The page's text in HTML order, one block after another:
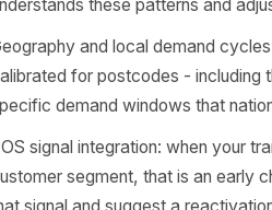
When the Rulrr team started
make AI produce better
need to understand about a
Tampa?' The answers